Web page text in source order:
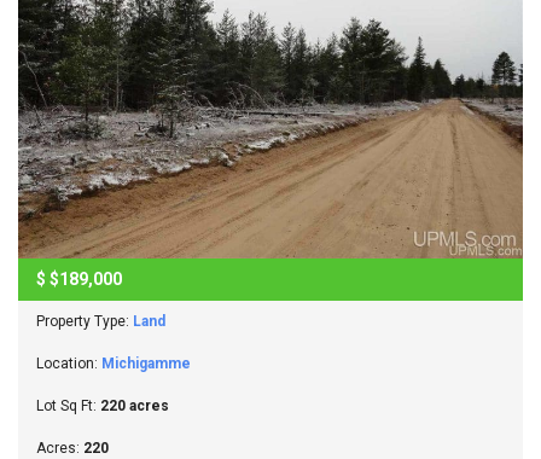
$ $189,000
Property Type: Land
Location: Michigamme
Lot Sq Ft: 220 acres
Acres: 220